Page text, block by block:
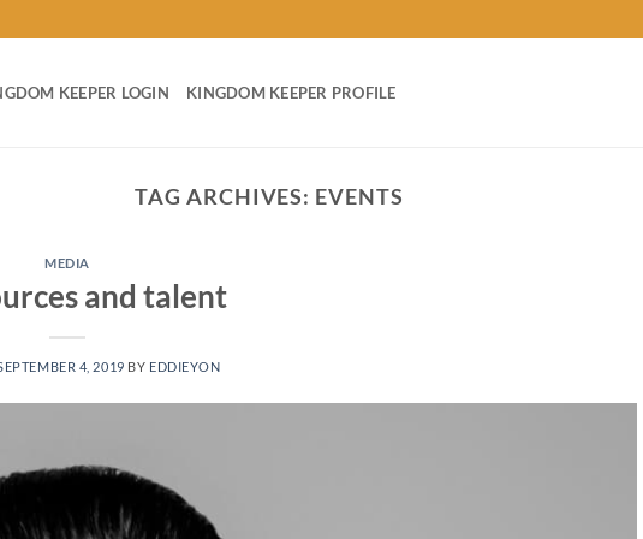
KEEPER LOGIN KINGDOM KEEPER PROFILE
TAG ARCHIVES: EVENTS
MEDIA
and talent
4, 2019 BY EDDIEYON